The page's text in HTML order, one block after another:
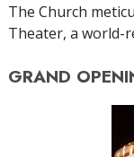
The Church
Theater, a world-
GRAND